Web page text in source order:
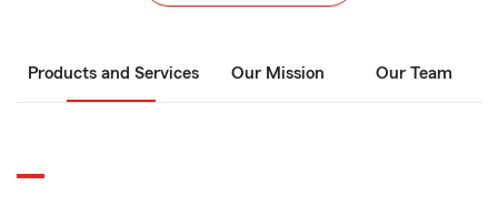
Products and Services Our Mission Our Team